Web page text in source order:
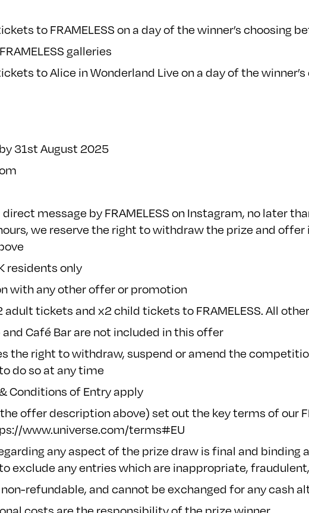
to FRAMELESS on a day of the winner’s choosing
galleries
to Alice in Wonderland Live on a day of the
31st August 2025
message by FRAMELESS on Instagram, no later
we reserve the right to withdraw the prize and
residents only
with any other offer or promotion
tickets and x2 child tickets to FRAMELESS. All
Café Bar are not included in this offer
the right to withdraw, suspend or amend the
do so at any time
Conditions of Entryapply
offer description above) set out the key terms of our
www.universe.com/terms#EU
any aspect of the prize draw is final and
exclude any entries which are inappropriate,
refundable, and cannot be exchanged for any cash